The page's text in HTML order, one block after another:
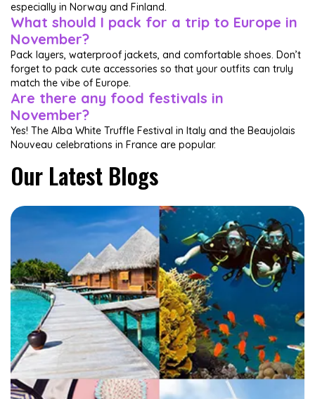
especially in Norway and Finland.
What should I pack for a trip to Europe in
November?
Pack layers, waterproof jackets, and comfortable shoes. Don’t
forget to pack cute accessories so that your outfits can truly
match the vibe of Europe.
Are there any food festivals in
November?
Yes! The Alba White Truffle Festival in Italy and the Beaujolais
Nouveau celebrations in France are popular.
Our Latest Blogs